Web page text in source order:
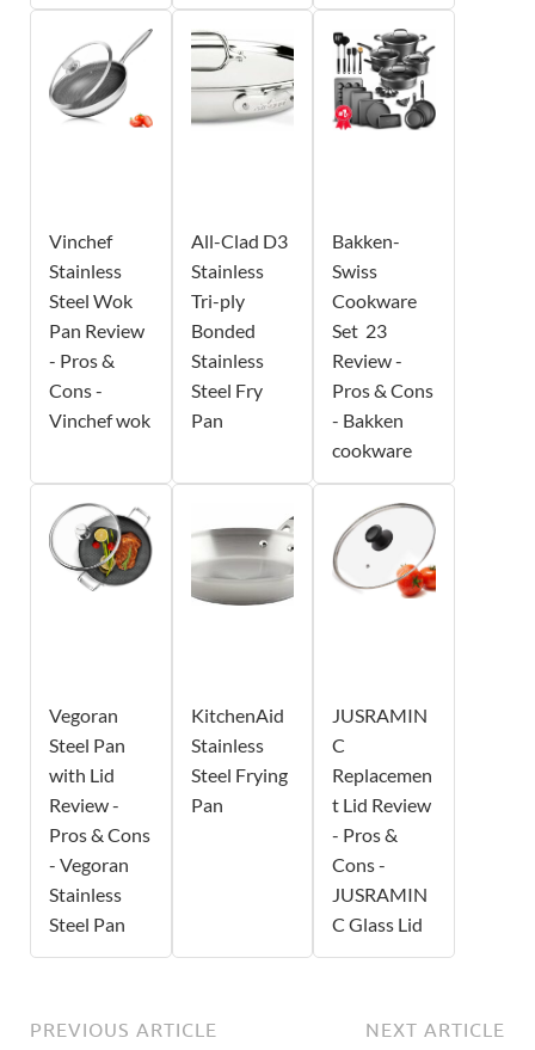
Vinchef
Stainless
Steel Wok
Pan Review
- Pros &
Cons -
Vinchef wok
All-Clad D3
Stainless
Tri-ply
Bonded
Stainless
Steel Fry
Pan
Bakken-
Swiss
Cookware
Set  23
Review -
Pros & Cons
- Bakken
cookware
Vegoran
Steel Pan
with Lid
Review -
Pros & Cons
- Vegoran
Stainless
Steel Pan
KitchenAid
Stainless
Steel Frying
Pan
JUSRAMIN
C
Replacemen
t Lid Review
- Pros &
Cons -
JUSRAMIN
C Glass Lid
PREVIOUS ARTICLE NEXT ARTICLE